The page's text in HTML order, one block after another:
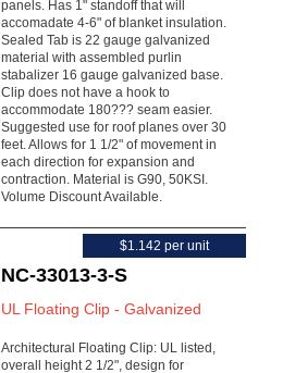
panels. Has 1" standoff that will
accomadate 4-6" of blanket insulation.
Sealed Tab is 22 gauge galvanized
material with assembled purlin
stabalizer 16 gauge galvanized base.
Clip does not have a hook to
accommodate 180??? seam easier.
Suggested use for roof planes over 30
feet. Allows for 1 1/2" of movement in
each direction for expansion and
contraction. Material is G90, 50KSI.
Volume Discount Available.
NC-33013-3-S
UL Floating Clip - Galvanized
Architectural Floating Clip: UL listed,
overall height 2 1/2", design for
$1.142 per unit